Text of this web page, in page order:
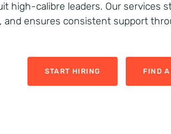
high-calibre leaders. Our services
and ensures consistent support
START HIRING FIND